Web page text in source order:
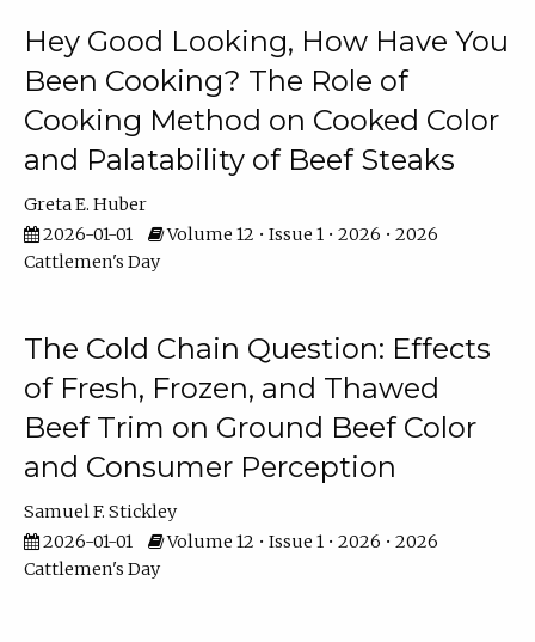
Hey Good Looking, How Have You
Been Cooking? The Role of
Cooking Method on Cooked Color
and Palatability of Beef Steaks
Greta E. Huber
2026-01-01
Volume 12 • Issue 1 • 2026 • 2026
Cattlemen's Day
The Cold Chain Question: Effects
of Fresh, Frozen, and Thawed
Beef Trim on Ground Beef Color
and Consumer Perception
Samuel F. Stickley
2026-01-01
Volume 12 • Issue 1 • 2026 • 2026
Cattlemen's Day